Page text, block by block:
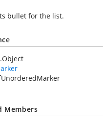
bullet for the list.
Members